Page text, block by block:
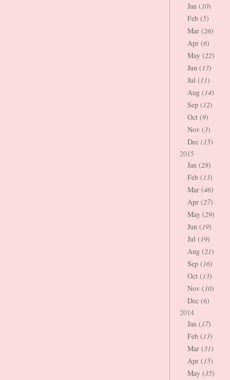
Jan (10)
Feb (5)
Mar (26)
Apr (6)
May (22)
Jun (13)
Jul (11)
Aug (14)
Sep (12)
Oct (9)
Nov (3)
Dec (15)
2015
Jan (28)
Feb (13)
Mar (46)
Apr (27)
May (29)
Jun (19)
Jul (19)
Aug (21)
Sep (16)
Oct (13)
Nov (10)
Dec (6)
2014
Jan (17)
Feb (13)
Mar (31)
Apr (15)
May (35)